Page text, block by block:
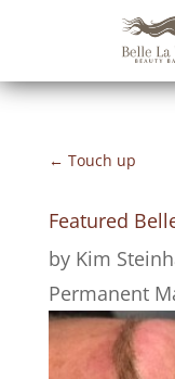
← Touch up
Featured
by Kim
Permanent